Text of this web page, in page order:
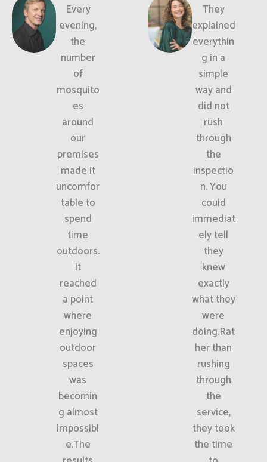
Every
evening,
the
number
of
mosquito
es
around
our
premises
made it
uncomfor
table to
spend
time
outdoors.
It
reached
a point
where
enjoying
outdoor
spaces
was
becomin
g almost
impossibl
e.The
They
explained
everythin
g in a
simple
way and
did not
rush
through
the
inspectio
n. You
could
immediat
ely tell
they
knew
exactly
what they
were
doing.Rat
her than
rushing
through
the
service,
they took
the time